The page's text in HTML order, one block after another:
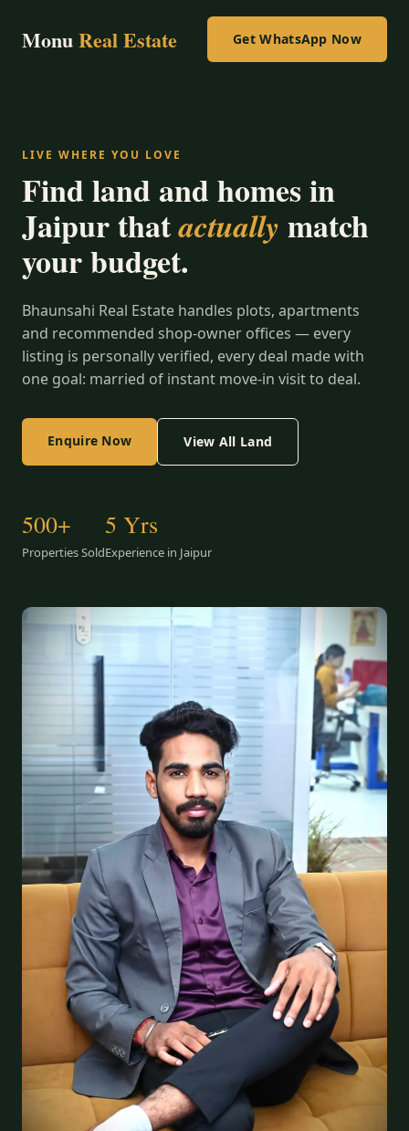
MonuReal Estate Get WhatsApp Now
LIVE WHERE YOU LOVE
Find land and homes in
Jaipur thatactually match
your budget.
Bhaunsahi Real Estate handles plots, apartments
and recommended shop-owner offices — every
listing is personally verified, every deal made with
one goal: married of instant move-in visit to deal.
Enquire Now View All Land
500+
Properties Sold
5 Yrs
Experience in Jaipur